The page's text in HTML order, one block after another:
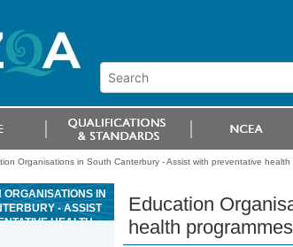
Organisations in South Canterbury - Assist with preventative
ORGANISATIONS IN
- ASSIST
HEALTH
Education
health